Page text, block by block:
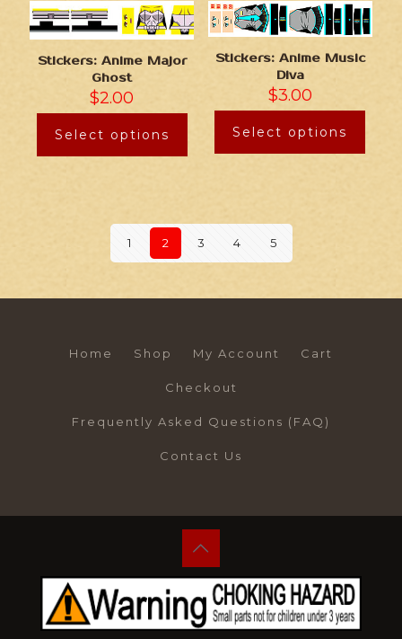
Stickers: Anime Major
Ghost
$2.00
Select options
Stickers: Anime Music
Diva
$3.00
Select options
1 2 3 4 5
Home Shop My Account Cart
Checkout
Frequently Asked Questions (FAQ)
Contact Us